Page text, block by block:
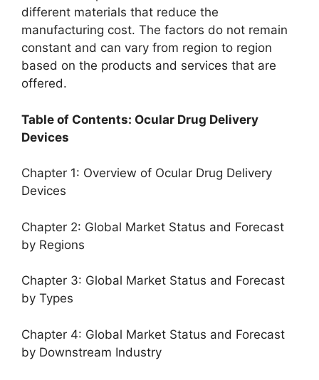
different materials that reduce the
manufacturing cost. The factors do not remain
constant and can vary from region to region
based on the products and services that are
offered.
Table of Contents: Ocular Drug Delivery
Devices
Chapter 1: Overview of Ocular Drug Delivery
Devices
Chapter 2: Global Market Status and Forecast
by Regions
Chapter 3: Global Market Status and Forecast
by Types
Chapter 4: Global Market Status and Forecast
by Downstream Industry